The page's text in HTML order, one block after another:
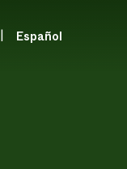
Español